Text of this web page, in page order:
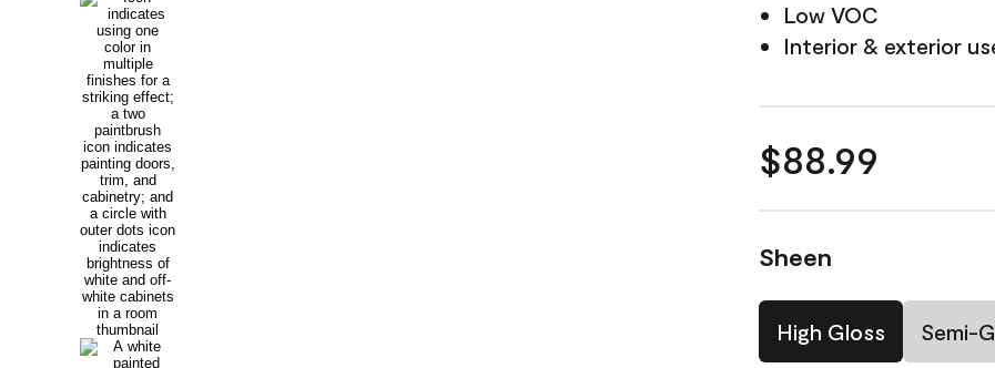
Low VOC
Interior & exterior
$88.99
Sheen
High Gloss Semi-